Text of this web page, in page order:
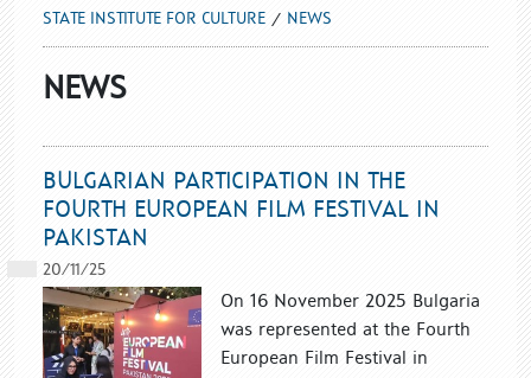
STATE INSTITUTE FOR CULTURE NEWS
NEWS
BULGARIAN PARTICIPATION IN THE
FOURTH EUROPEAN FILM FESTIVAL IN
PAKISTAN
20/11/25
On 16 November 2025 Bulgaria
was represented at the Fourth
European Film Festival in